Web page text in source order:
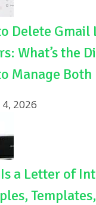
Delete Gmail
What’s the
Manage Both
2026
a Letter of